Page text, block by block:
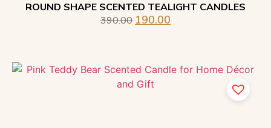
ROUND SHAPE SCENTED TEALIGHT CANDLES
390.00 190.00